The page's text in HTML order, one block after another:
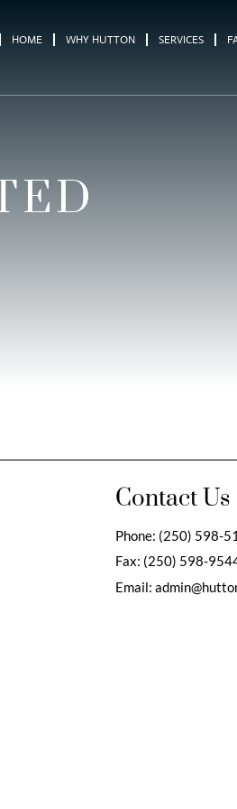
HOME WHY HUTTON SERVICES
Contact Us
Phone: (250) 598-
Fax: (250) 598-
Email: